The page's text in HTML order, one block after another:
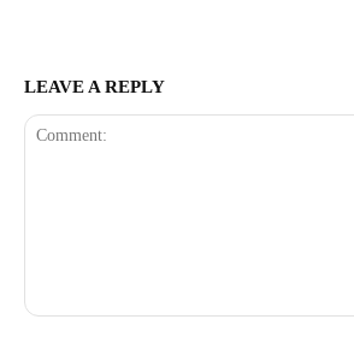
LEAVE A REPLY